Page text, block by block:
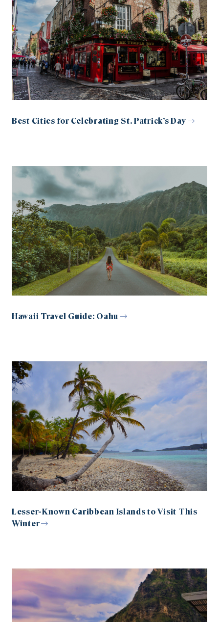
Best Cities for Celebrating St. Patrick’s Day
Hawaii Travel Guide: Oahu
Lesser-Known Caribbean Islands to Visit This
Winter